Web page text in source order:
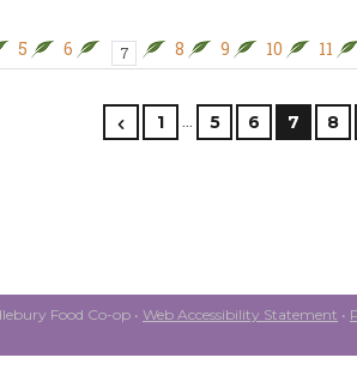
5 6 7 8 9 10 11
1 … 5 6 7 8
Food Co-op • Web Accessibility Statement •